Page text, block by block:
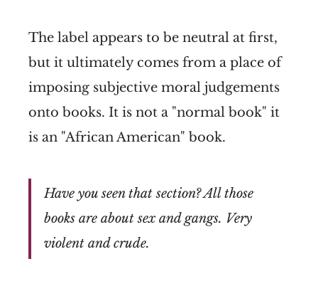
The label appears to be neutral at first,
but it ultimately comes from a place of
imposing subjective moral judgements
onto books. It is not a "normal book" it
is an "African American" book.
Have you seen that section? All those
books are about sex and gangs. Very
violent and crude.